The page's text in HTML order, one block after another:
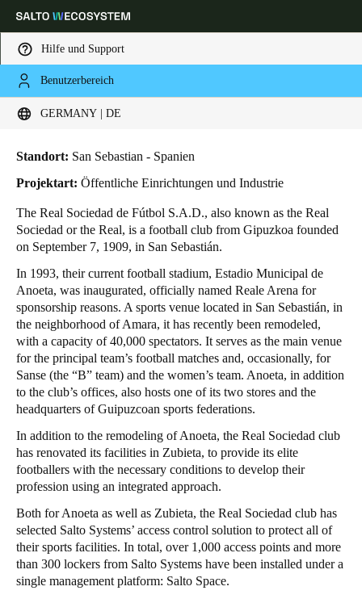
Hilfe und Support
Benutzerbereich
GERMANY | DE
Wählen Sie Ihren Standort und Ihre Sprache
Global
Germany
Deutsch
Switzerland
DeutschFrançaisItaliano
United Kingdom
English
Ireland
English
Français
Netherlands
NederlandsEnglish
HOME BRANCHENLÖSUNGEN
REAL SOCIEDAD DE FÚTBOL
Real Sociedad de Fútbol
Standort: San Sebastian - Spanien
Projektart: Öffentliche Einrichtungen und Industrie
The Real Sociedad de Fútbol S.A.D., also known as the Real
Sociedad or the Real, is a football club from Gipuzkoa founded
on September 7, 1909, in San Sebastián.
In 1993, their current football stadium, Estadio Municipal de
Anoeta, was inaugurated, officially named Reale Arena for
sponsorship reasons. A sports venue located in San Sebastián, in
the neighborhood of Amara, it has recently been remodeled,
with a capacity of 40,000 spectators. It serves as the main venue
for the principal team’s football matches and, occasionally, for
Sanse (the “B” team) and the women’s team. Anoeta, in addition
to the club’s offices, also hosts one of its two stores and the
headquarters of Guipuzcoan sports federations.
In addition to the remodeling of Anoeta, the Real Sociedad club
has renovated its facilities in Zubieta, to provide its elite
footballers with the necessary conditions to develop their
profession using an integrated approach.
Both for Anoeta as well as Zubieta, the Real Sociedad club has
selected Salto Systems’ access control solution to protect all of
their sports facilities. In total, over 1,000 access points and more
than 300 lockers from Salto Systems have been installed under a
single management platform: Salto Space.